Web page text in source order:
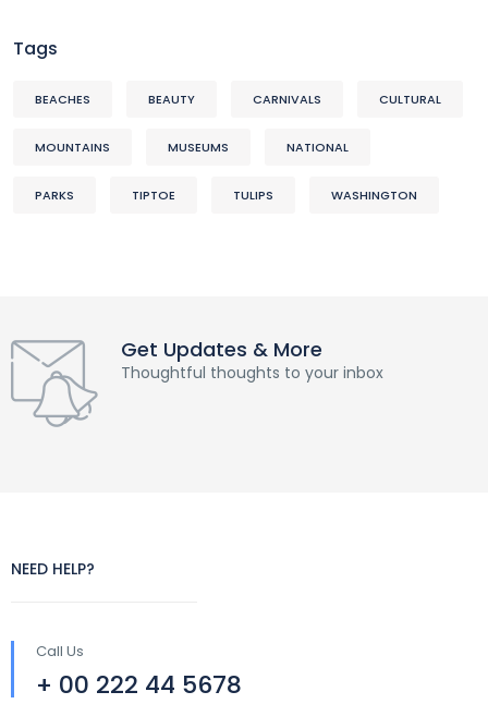
Tags
BEACHES BEAUTY CARNIVALS CULTURAL
MOUNTAINS MUSEUMS NATIONAL
PARKS TIPTOE TULIPS WASHINGTON
Get Updates & More
Thoughtful thoughts to your inbox
NEED HELP?
Call Us
+ 00 222 44 5678